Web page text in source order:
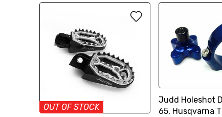
OUT OF STOCK
Judd Holeshot
65, Husqvarna